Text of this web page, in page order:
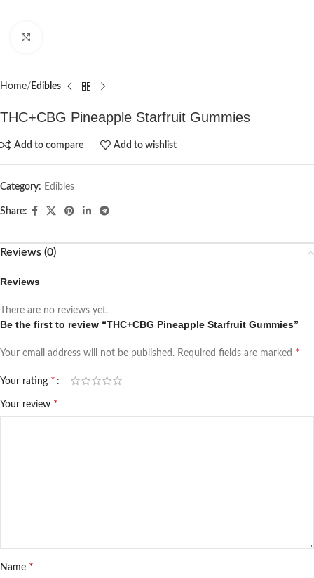
Home Edibles
THC+CBG Pineapple Starfruit Gummies
Add to compare Add to wishlist
Category: Edibles
Share:
Reviews (0)
Reviews
There are no reviews yet.
Be the first to review “THC+CBG Pineapple Starfruit Gummies”
Your email address will not be published. Required fields are marked *
Your rating *
Your review *
Name *